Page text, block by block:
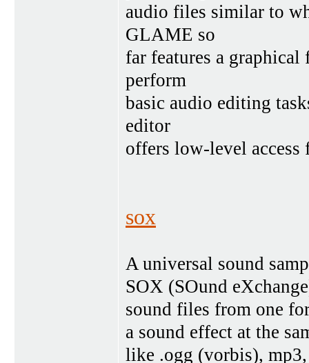
audio files similar to
GLAME so
far features a
perform
basic audio editing
editor
offers low-level
sox
A universal sound
SOX (SOund
sound files from one
a sound effect at the
like .ogg (vorbis),